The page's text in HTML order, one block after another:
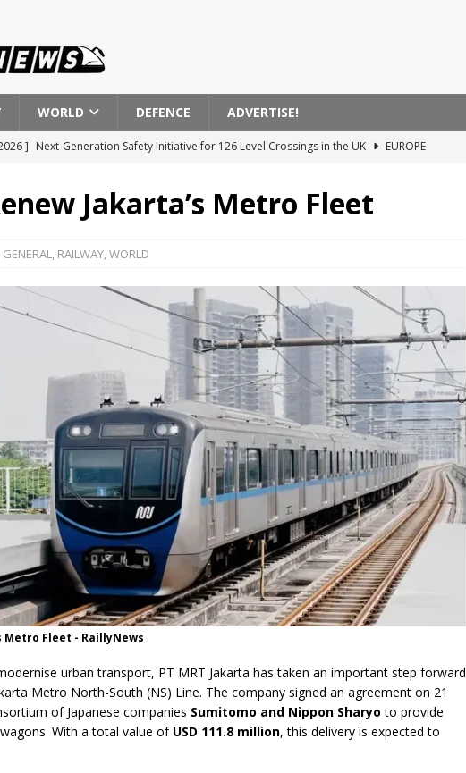
WORLD DEFENCE ADVERTISE!
] Next-Generation Safety Initiative for 126 Level Crossings in the UK
EUROPE
] New Regulations on High-Speed ​​Train Noise from the USA
AMERICA
]
First Ever Heart Transported by Train in India ASIA
Jakarta’s Metro Fleet
GENERAL, RAILWAY,WORLD
Metro Fleet - RaillyNews
urban transport, PT MRT Jakarta has taken an important step forward
Metro North-South (NS) Line. The company signed an agreement on 21
of Japanese companies Sumitomo and Nippon Sharyo to provide
With a total value of USD 111.8 million, this delivery is expected to